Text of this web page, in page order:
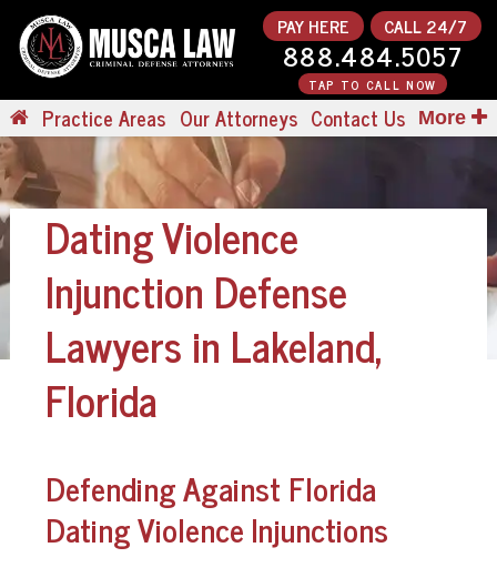
PAY HERE CALL 24/7
888.484.5057
TAP TO CALL NOW
Practice Areas Our Attorneys Contact Us More
Dating Violence
Injunction Defense
Lawyers in Lakeland,
Florida
Defending Against Florida
Dating Violence Injunctions